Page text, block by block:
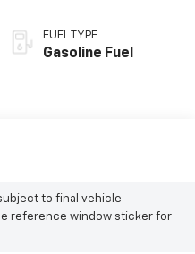
FUEL TYPE
Gasoline Fuel
to final vehicle
reference window sticker for